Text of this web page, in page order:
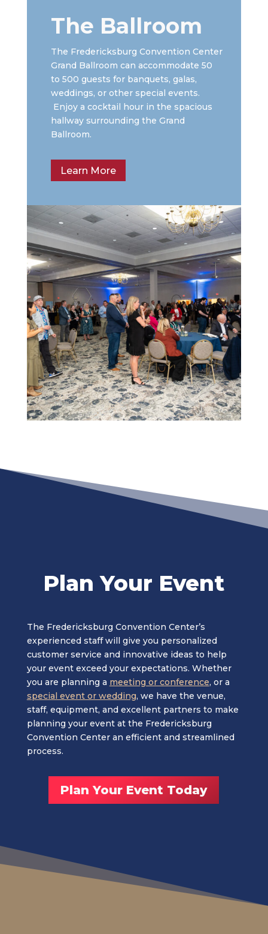
The Ballroom
The Fredericksburg Convention Center
Grand Ballroom can accommodate 50
to 500 guests for banquets, galas,
weddings, or other special events.
Enjoy a cocktail hour in the spacious
hallway surrounding the Grand
Ballroom.
Learn More
Plan Your Event
The Fredericksburg Convention Center’s
experienced staff will give you personalized
customer service and innovative ideas to help
your event exceed your expectations. Whether
you are planning a meeting or conference, or a
special event or wedding, we have the venue,
staff, equipment, and excellent partners to make
planning your event at the Fredericksburg
Convention Center an efficient and streamlined
process.
Plan Your Event Today